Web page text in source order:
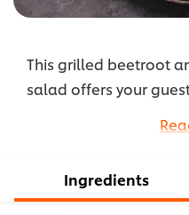
This grilled beetroot
salad offers your
more pleasing to the
Ingredients